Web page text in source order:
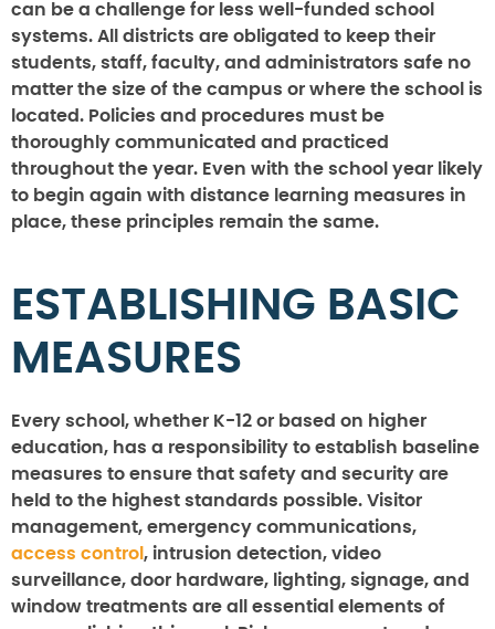
can be a challenge for less well-funded school
systems. All districts are obligated to keep their
students, staff, faculty, and administrators safe no
matter the size of the campus or where the school is
located. Policies and procedures must be
thoroughly communicated and practiced
throughout the year. Even with the school year likely
to begin again with distance learning measures in
place, these principles remain the same.
ESTABLISHING BASIC
MEASURES
Every school, whether K-12 or based on higher
education, has a responsibility to establish baseline
measures to ensure that safety and security are
held to the highest standards possible. Visitor
management, emergency communications,
access control , intrusion detection, video
surveillance, door hardware, lighting, signage, and
window treatments are all essential elements of